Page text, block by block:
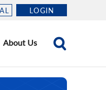
LOGIN
About Us